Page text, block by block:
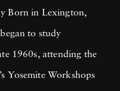
Born in Lexington,
to study
1960s, attending the
Yosemite Workshops